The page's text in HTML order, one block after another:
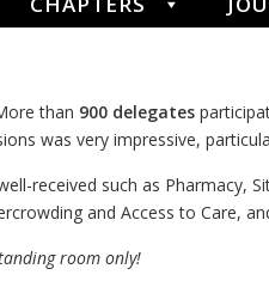
than 900 delegates
was very impressive,
received such as Pharmacy,
and Access to Care,
room only!